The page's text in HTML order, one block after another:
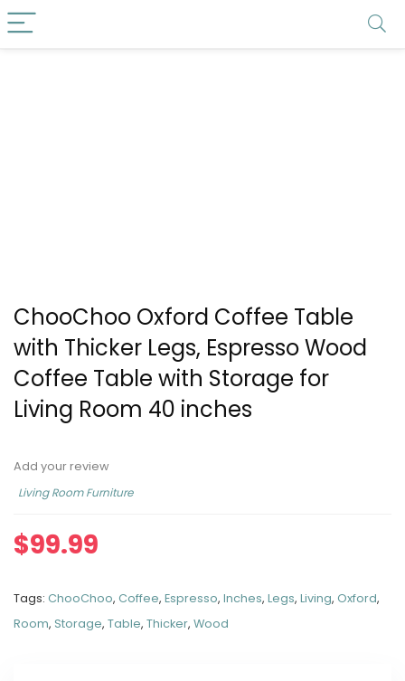
ChooChoo Oxford Coffee Table
with Thicker Legs, Espresso Wood
Coffee Table with Storage for
Living Room 40 inches
Add your review
Living Room Furniture
$99.99
Tags: ChooChoo, Coffee, Espresso, Inches, Legs, Living, Oxford,
Room, Storage, Table, Thicker, Wood